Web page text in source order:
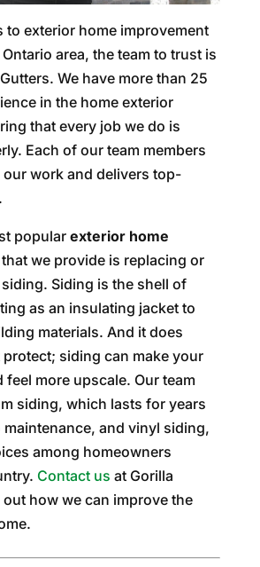
to exterior home improvement
area, the team to trust is
We have more than 25
in the home exterior
that every job we do is
Each of our team members
work and delivers top-
popular exterior home
we provide is replacing or
Siding is the shell of
as an insulating jacket to
materials. And it does
siding can make your
feel more upscale. Our team
siding, which lasts for years
and vinyl siding,
among homeowners
Contact us at Gorilla
how we can improve the